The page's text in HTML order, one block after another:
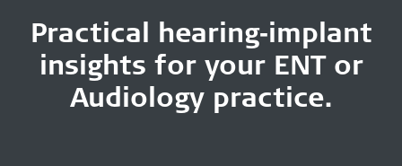
Practical hearing‑implant
insights for your ENT or
Audiology practice.